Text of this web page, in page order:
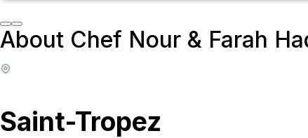
About Chef Nour & Farah
Saint-Tropez